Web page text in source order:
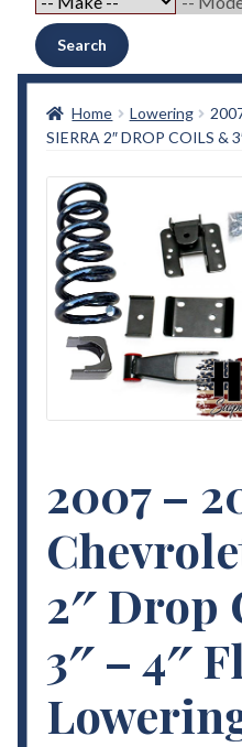
My
Terms
Search
Home Lowering
SIERRA 2″ DROP COILS &
2007 –
2″ Drop
3″ – 4″